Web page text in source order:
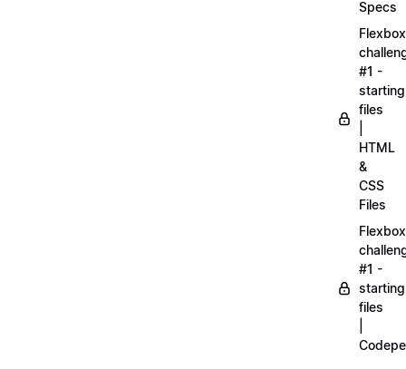
Specs
Flexbox
#1 -
starting
files
HTML
&
CSS
Files
Flexbox
#1 -
starting
files